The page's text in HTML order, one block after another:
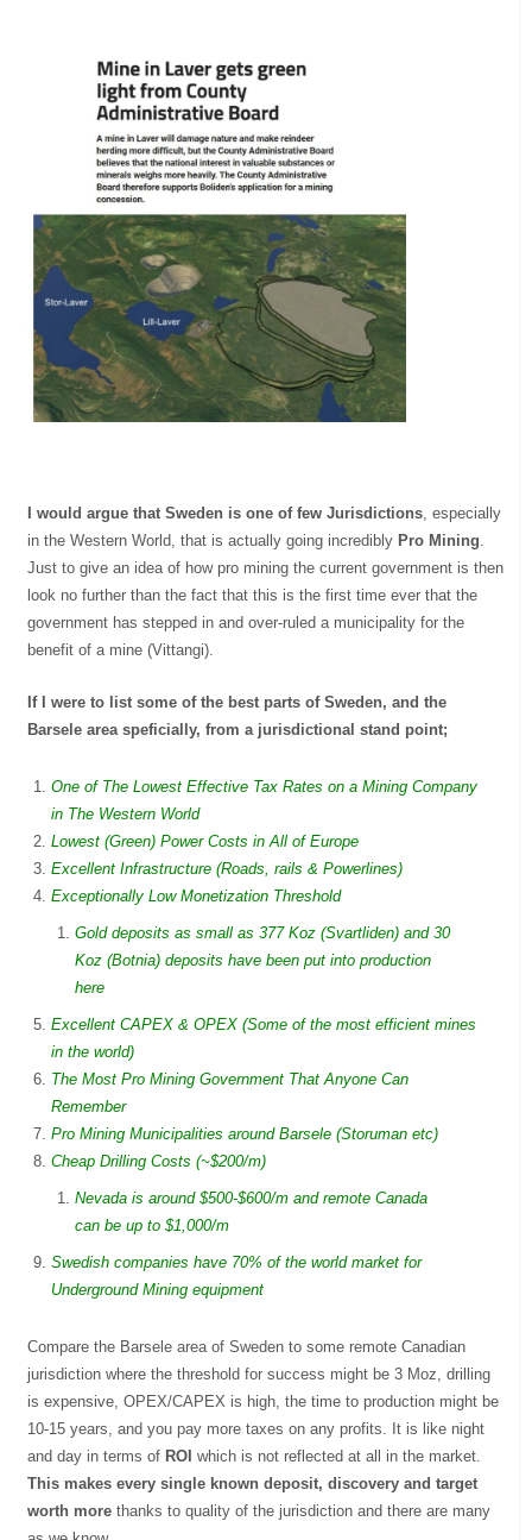
I would argue that Sweden is one of few Jurisdictions , especially
in the Western World, that is actually going incredibly Pro Mining
Just to give an idea of how pro mining the current government is then
look no further than the fact that this is the first time ever that the
government has stepped in and over-ruled a municipality for the
benefit of a mine (Vittangi).
If I were to list some of the best parts of Sweden, and the
Barsele area speficially, from a jurisdictional stand point;
One of The Lowest Effective Tax Rates on a Mining Company
in The Western World
Lowest (Green) Power Costs in All of Europe
Excellent Infrastructure (Roads, rails & Powerlines)
Exceptionally Low Monetization Threshold
Gold deposits as small as 377 Koz (Svartliden) and 30
Koz (Botnia) deposits have been put into production
here
Excellent CAPEX & OPEX (Some of the most efficient mines
in the world)
The Most Pro Mining Government That Anyone Can
Remember
Pro Mining Municipalities around Barsele (Storuman etc)
Cheap Drilling Costs (~$200/m)
Nevada is around $500-$600/m and remote Canada
can be up to $1,000/m
Swedish companies have 70% of the world market for
Underground Mining equipment
Compare the Barsele area of Sweden to some remote Canadian
jurisdiction where the threshold for success might be 3 Moz, drilling
is expensive, OPEX/CAPEX is high, the time to production might be
10-15 years, and you pay more taxes on any profits. It is like night
and day in terms of ROI which is not reflected at all in the market.
This makes every single known deposit, discovery and target
worth more thanks to quality of the jurisdiction and there are many